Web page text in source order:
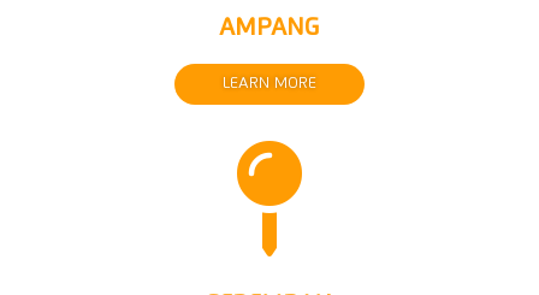
AMPANG
LEARN MORE
